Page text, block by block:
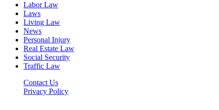
Labor Law
Laws
Living Law
News
Personal Injury
Real Estate Law
Social Security
Traffic Law
Contact Us
Privacy Policy